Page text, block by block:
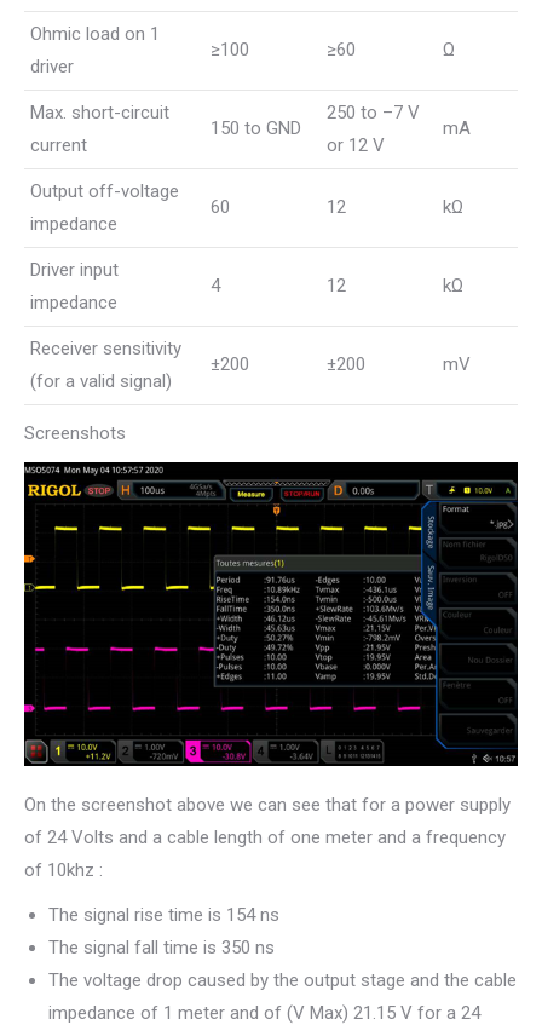
Ohmic load on 1
driver
≥100 ≥60 Ω
Max. short-circuit
current
150 to GND
250 to –7 V
or 12 V
mA
Output off-voltage
impedance
60 12 kΩ
Driver input
impedance
4 12 kΩ
Receiver sensitivity
(for a valid signal)
±200 ±200 mV
Screenshots
On the screenshot above we can see that for a power supply
of 24 Volts and a cable length of one meter and a frequency
of 10khz :
The signal rise time is 154 ns
The signal fall time is 350 ns
The voltage drop caused by the output stage and the cable
impedance of 1 meter and of (V Max) 21.15 V for a 24